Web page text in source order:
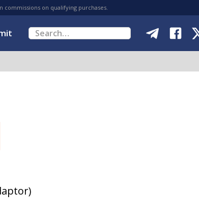
commissions on qualifying purchases.